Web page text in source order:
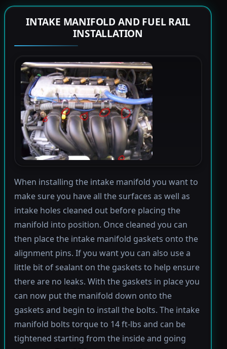
INTAKE MANIFOLD AND FUEL RAIL
INSTALLATION
When installing the intake manifold you want to
make sure you have all the surfaces as well as
intake holes cleaned out before placing the
manifold into position. Once cleaned you can
then place the intake manifold gaskets onto the
alignment pins. If you want you can also use a
little bit of sealant on the gaskets to help ensure
there are no leaks. With the gaskets in place you
can now put the manifold down onto the
gaskets and begin to install the bolts. The intake
manifold bolts torque to 14 ft-lbs and can be
tightened starting from the inside and going